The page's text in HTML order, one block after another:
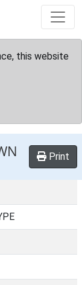
this website
Print